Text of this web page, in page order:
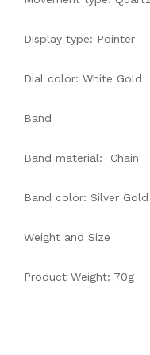
Display type: Pointer
Dial color: White Gold
Band
Band material: Chain
Band color: Silver Gold
Weight and Size
Product Weight: 70g